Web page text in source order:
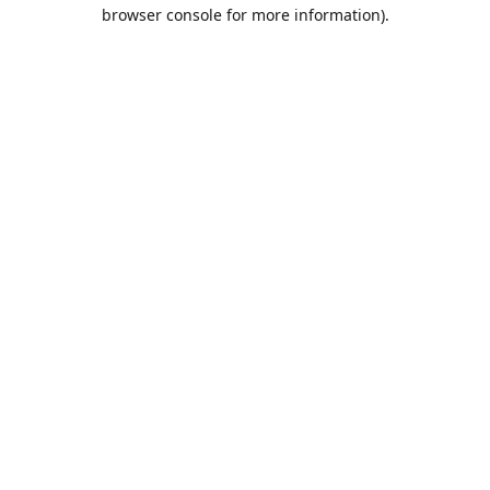
browser console for more information).